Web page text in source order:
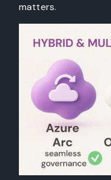
matters.